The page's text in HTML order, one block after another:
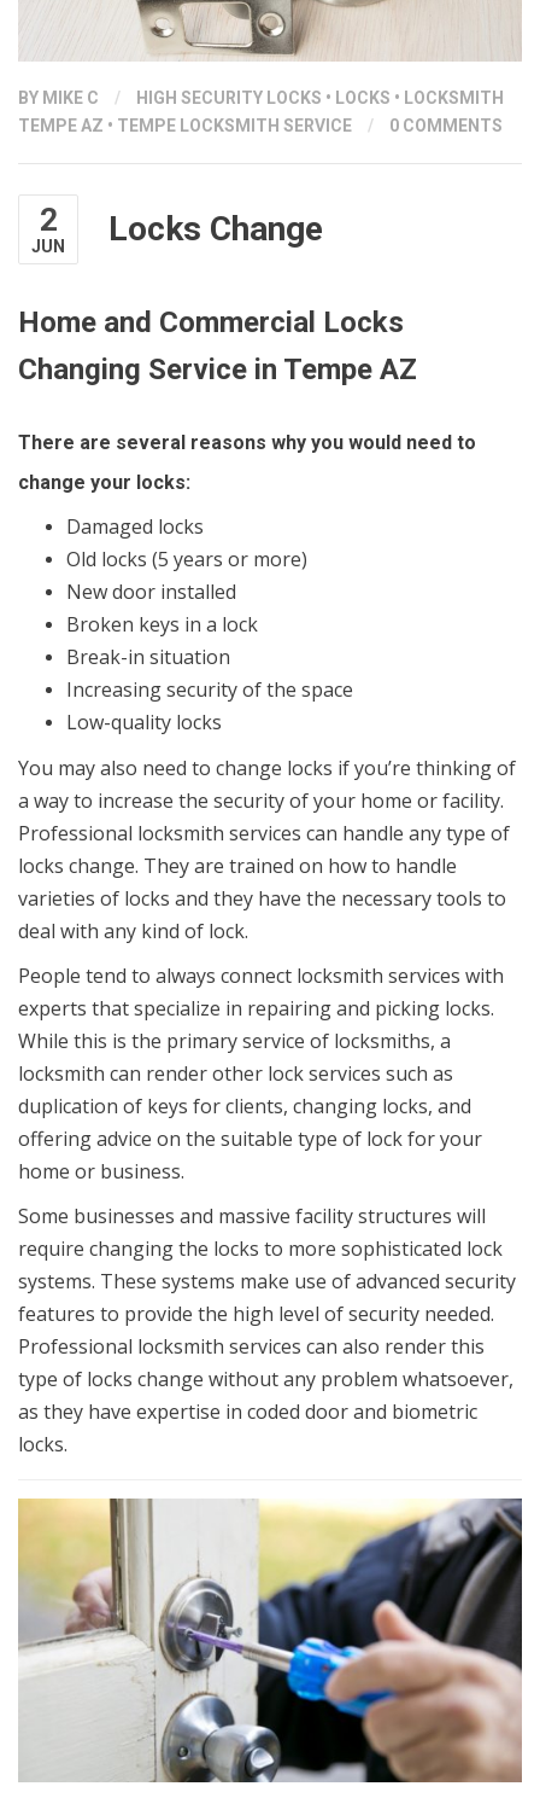
BY MIKE C / HIGH SECURITY LOCKS • LOCKS • LOCKSMITH
TEMPE AZ • TEMPE LOCKSMITH SERVICE / 0 COMMENTS
2
JUN Locks Change
Home and Commercial Locks
Changing Service in Tempe AZ
There are several reasons why you would need to
change your locks:
Damaged locks
Old locks (5 years or more)
New door installed
Broken keys in a lock
Break-in situation
Increasing security of the space
Low-quality locks
You may also need to change locks if you’re thinking of
a way to increase the security of your home or facility.
Professional locksmith services can handle any type of
locks change. They are trained on how to handle
varieties of locks and they have the necessary tools to
deal with any kind of lock.
People tend to always connect locksmith services with
experts that specialize in repairing and picking locks.
While this is the primary service of locksmiths, a
locksmith can render other lock services such as
duplication of keys for clients, changing locks, and
offering advice on the suitable type of lock for your
home or business.
Some businesses and massive facility structures will
require changing the locks to more sophisticated lock
systems. These systems make use of advanced security
features to provide the high level of security needed.
Professional locksmith services can also render this
type of locks change without any problem whatsoever,
as they have expertise in coded door and biometric
locks.